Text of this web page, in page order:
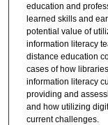
education and
learned skills and
potential value of
information literacy
distance education
cases of how
information literacy
providing and
and how utilizing
current challenges.